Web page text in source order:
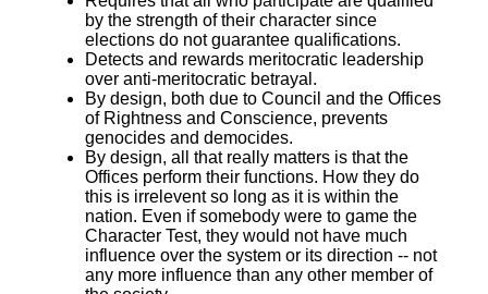
by the strength of their character since
elections do not guarantee qualifications.
Detects and rewards meritocratic leadership
over anti-meritocratic betrayal.
By design, both due to Council and the Offices
of Rightness and Conscience, prevents
genocides and democides.
By design, all that really matters is that the
Offices perform their functions. How they do
this is irrelevent so long as it is within the
nation. Even if somebody were to game the
Character Test, they would not have much
influence over the system or its direction -- not
any more influence than any other member of